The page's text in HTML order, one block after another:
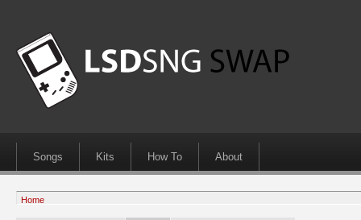
Songs Kits How To About
Home